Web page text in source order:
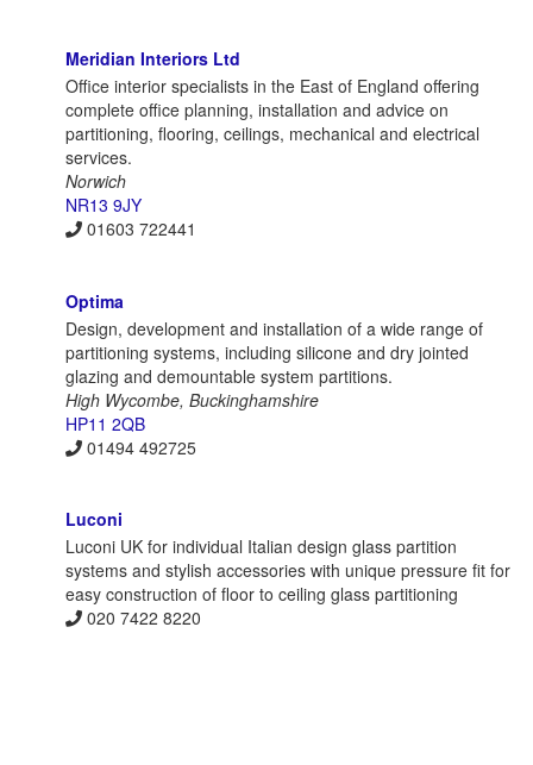
Meridian Interiors Ltd
Office interior specialists in the East of England offering
complete office planning, installation and advice on
partitioning, flooring, ceilings, mechanical and electrical
services.
Norwich
NR13 9JY
01603 722441
Optima
Design, development and installation of a wide range of
partitioning systems, including silicone and dry jointed
glazing and demountable system partitions.
High Wycombe, Buckinghamshire
HP11 2QB
01494 492725
Luconi
Luconi UK for individual Italian design glass partition
systems and stylish accessories with unique pressure fit for
easy construction of floor to ceiling glass partitioning
020 7422 8220